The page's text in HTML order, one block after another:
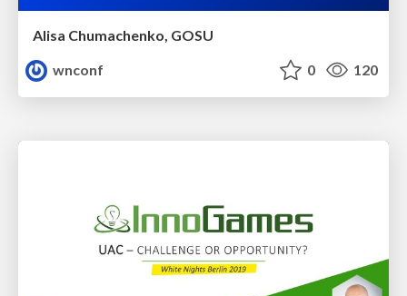
Alisa Chumachenko, GOSU
wnconf
0 120